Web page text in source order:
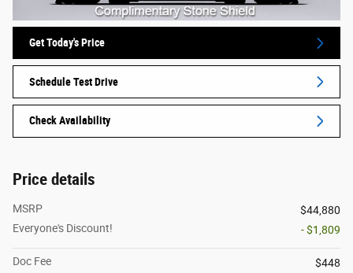
Get Today's Price
Schedule Test Drive
Check Availability
Price details
MSRP
$44,880
Everyone's Discount!
- $1,809
Doc Fee
$448